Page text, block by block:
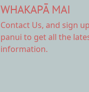
WHAKAPĀ MAI
Contact Us, and sign
panui to get all the
information.